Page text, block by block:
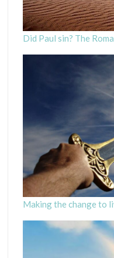
Did Paul sin? The
Making the change to